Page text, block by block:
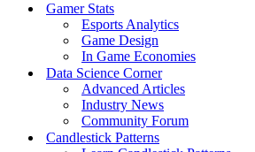
Gamer Stats
Esports Analytics
Game Design
In Game Economies
Data Science Corner
Advanced Articles
Industry News
Community Forum
Candlestick Patterns